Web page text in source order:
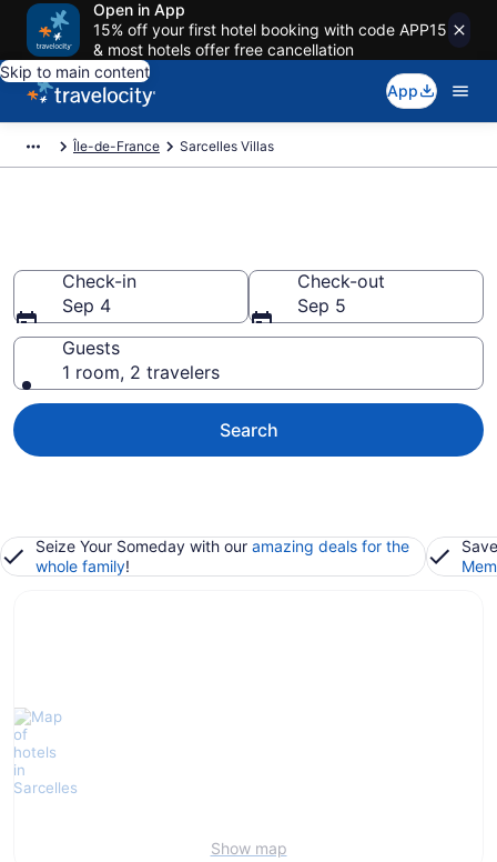
Open in App
15% off your first hotel booking with code APP15
& most hotels offer free cancellation
Skip to main content
App
Île-de-France Sarcelles Villas
Check-in
Sep 4
Check-out
Sep 5
Guests
1 room, 2 travelers
Search
Seize Your Someday with our amazing deals for the
whole family!
Show map